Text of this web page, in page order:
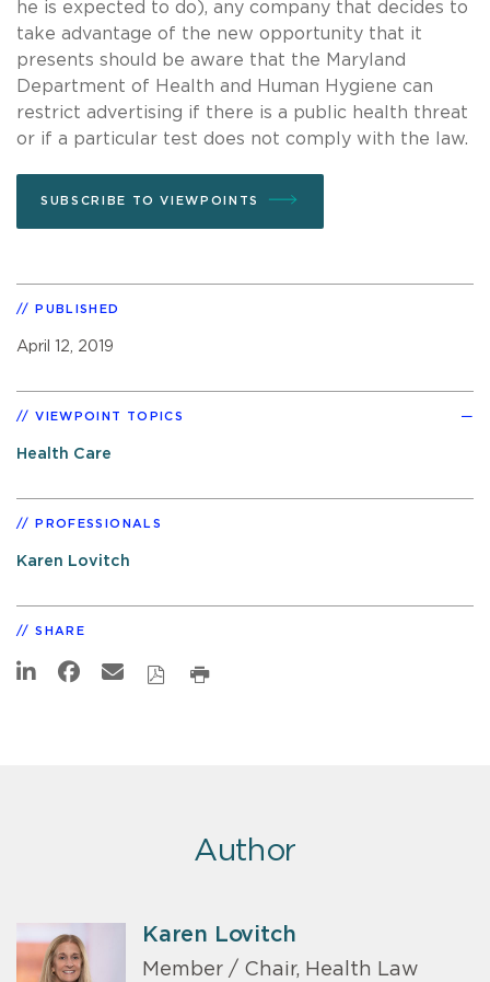
he is expected to do), any company that decides to
take advantage of the new opportunity that it
presents should be aware that the Maryland
Department of Health and Human Hygiene can
restrict advertising if there is a public health threat
or if a particular test does not comply with the law.
SUBSCRIBE TO VIEWPOINTS
PUBLISHED
April 12, 2019
VIEWPOINT TOPICS
Health Care
PROFESSIONALS
Karen Lovitch
SHARE
Author
Karen Lovitch
Member / Chair, Health Law